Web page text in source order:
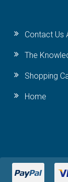
Contact Us
The
Shopping
Home